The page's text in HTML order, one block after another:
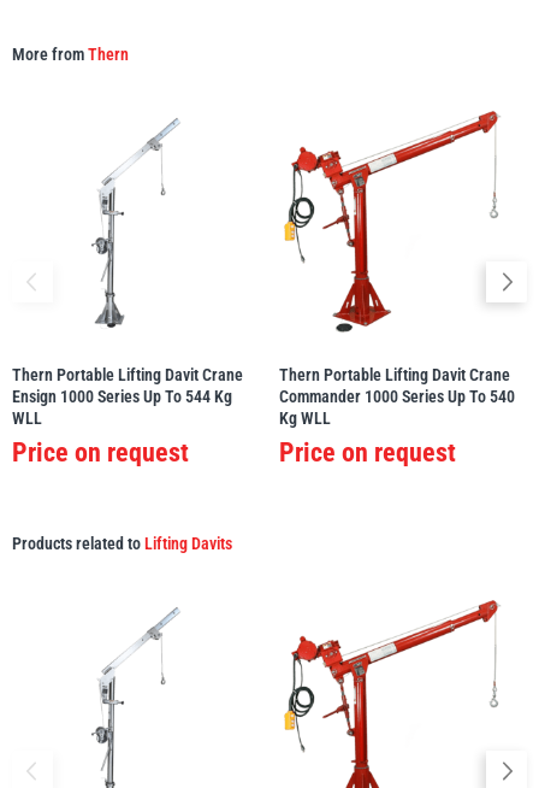
More fromThern
Thern Portable Lifting Davit Crane
Ensign 1000 Series Up To 544 Kg
WLL
Price on request
Thern Portable Lifting Davit Crane
Commander 1000 Series Up To 540
Kg WLL
Price on request
Products related toLifting Davits